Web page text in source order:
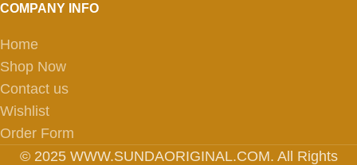
COMPANY INFO
Home
Shop Now
Contact us
Wishlist
Order Form
© 2025 WWW.SUNDAORIGINAL.COM. All Rights